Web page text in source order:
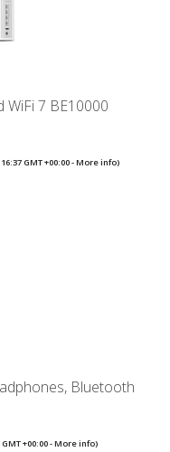
WiFi 7 BE10000
GMT +00:00 -More info)
Bluetooth
+00:00 -More info)